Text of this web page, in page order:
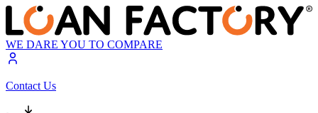
WE DARE YOU TO COMPARE
Contact Us